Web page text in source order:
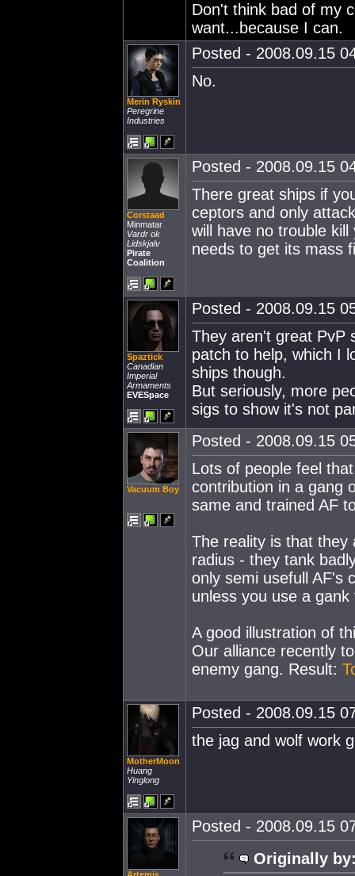
Don't think bad of my
want...because I can.
Merin Ryskin
Peregrine
Industries
Posted - 2008.09.15
No.
Corstaad
Minmatar
Vardr ok
Lidskjalv
Pirate
Coalition
Posted - 2008.09.15
There great ships if
ceptors and only
will have no trouble
needs to get its mass
Spaztick
Canadian
Imperial
Armaments
EVESpace
Posted - 2008.09.15
They aren't great PvP
patch to help, which I
ships though.
But seriously, more
sigs to show it's not
Vacuum Boy
Posted - 2008.09.15
Lots of people feel
contribution in a gang
same and trained AF
The reality is that they
radius - they tank
only semi usefull AF's
unless you use a gank
A good illustration of
Our alliance recently
enemy gang. Result:
MotherMoon
Huang
Yinglong
Posted - 2008.09.15
the jag and wolf work
Posted - 2008.09.15
Originally